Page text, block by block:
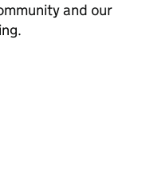
and our